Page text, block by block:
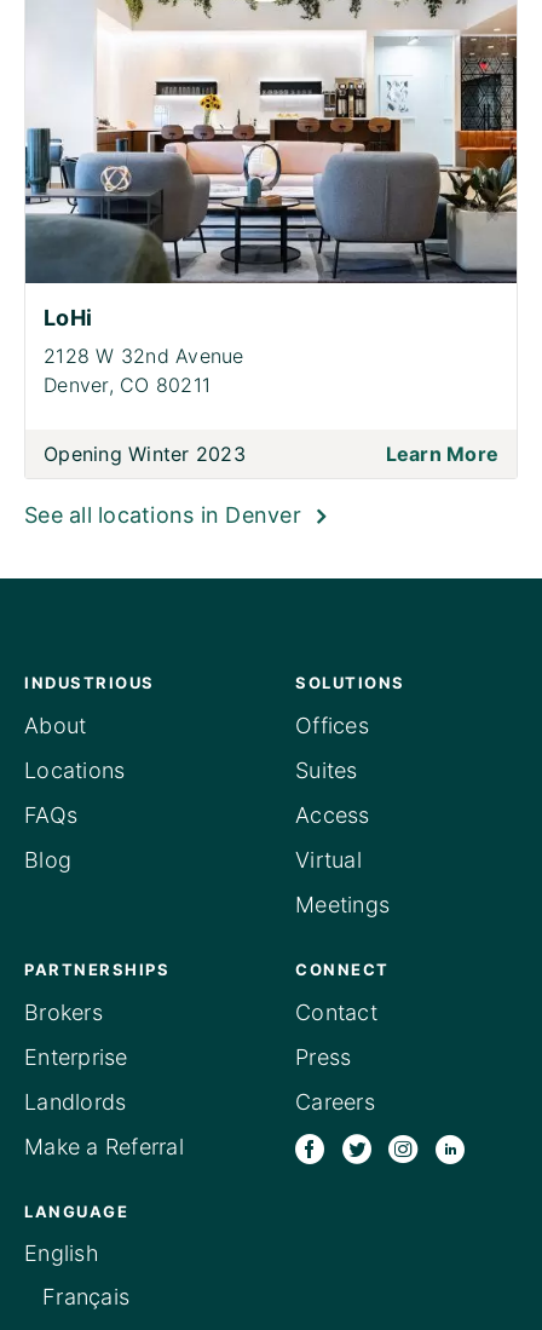
LoHi
2128 W 32nd Avenue
Denver, CO 80211
Opening Winter 2023 Learn More
See all locations in Denver
INDUSTRIOUS
About
Locations
FAQs
Blog
SOLUTIONS
Offices
Suites
Access
Virtual
Meetings
PARTNERSHIPS
Brokers
Enterprise
Landlords
Make a Referral
CONNECT
Contact
Press
Careers
LANGUAGE
English
Français